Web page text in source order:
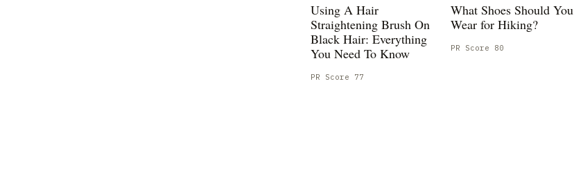
Using A Hair
Straightening Brush On
Black Hair: Everything
You Need To Know
PR Score 77
What Shoes Should You
Wear for Hiking?
PR Score 80